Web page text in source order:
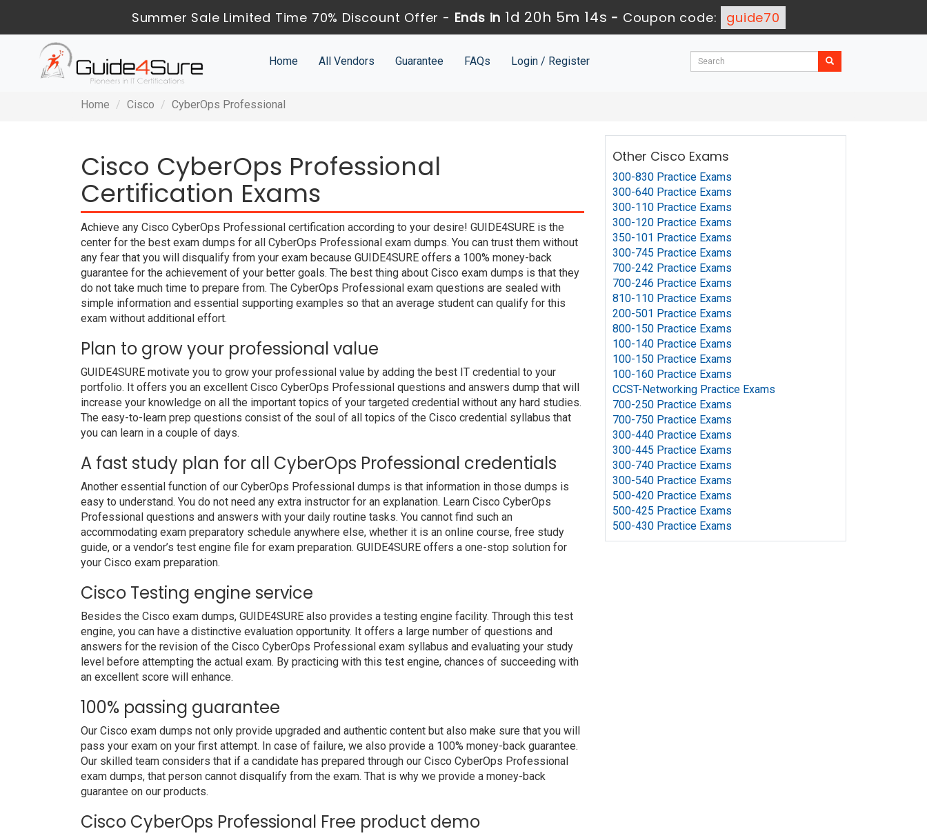
Summer Sale Limited Time 70% Discount Offer - Ends in1d 20h 5m 13s - Coupon code: guide70
Home All Vendors Guarantee FAQs Login / Register
Home Cisco CyberOps Professional
Cisco CyberOps Professional
Certification Exams
Achieve any Cisco CyberOps Professional certification according to your desire! GUIDE4SURE is the
center for the best exam dumps for all CyberOps Professional exam dumps. You can trust them without
any fear that you will disqualify from your exam because GUIDE4SURE offers a 100% money-back
guarantee for the achievement of your better goals. The best thing about Cisco exam dumps is that they
do not take much time to prepare from. The CyberOps Professional exam questions are sealed with
simple information and essential supporting examples so that an average student can qualify for this
exam without additional effort.
Plan to grow your professional value
GUIDE4SURE motivate you to grow your professional value by adding the best IT credential to your
portfolio. It offers you an excellent Cisco CyberOps Professional questions and answers dump that will
increase your knowledge on all the important topics of your targeted credential without any hard studies.
The easy-to-learn prep questions consist of the soul of all topics of the Cisco credential syllabus that
you can learn in a couple of days.
A fast study plan for all CyberOps Professional credentials
Another essential function of our CyberOps Professional dumps is that information in those dumps is
easy to understand. You do not need any extra instructor for an explanation. Learn Cisco CyberOps
Professional questions and answers with your daily routine tasks. You cannot find such an
accommodating exam preparatory schedule anywhere else, whether it is an online course, free study
guide, or a vendor’s test engine file for exam preparation. GUIDE4SURE offers a one-stop solution for
your Cisco exam preparation.
Cisco Testing engine service
Besides the Cisco exam dumps, GUIDE4SURE also provides a testing engine facility. Through this test
engine, you can have a distinctive evaluation opportunity. It offers a large number of questions and
answers for the revision of the Cisco CyberOps Professional exam syllabus and evaluating your study
level before attempting the actual exam. By practicing with this test engine, chances of succeeding with
an excellent score will enhance.
100% passing guarantee
Our Cisco exam dumps not only provide upgraded and authentic content but also make sure that you will
pass your exam on your first attempt. In case of failure, we also provide a 100% money-back guarantee.
Our skilled team considers that if a candidate has prepared through our Cisco CyberOps Professional
exam dumps, that person cannot disqualify from the exam. That is why we provide a money-back
guarantee on our products.
Cisco CyberOps Professional Free product demo
Other Cisco Exams
300-830 Practice Exams
300-640 Practice Exams
300-110 Practice Exams
300-120 Practice Exams
350-101 Practice Exams
300-745 Practice Exams
700-242 Practice Exams
700-246 Practice Exams
810-110 Practice Exams
200-501 Practice Exams
800-150 Practice Exams
100-140 Practice Exams
100-150 Practice Exams
100-160 Practice Exams
CCST-Networking Practice Exams
700-250 Practice Exams
700-750 Practice Exams
300-440 Practice Exams
300-445 Practice Exams
300-740 Practice Exams
300-540 Practice Exams
500-420 Practice Exams
500-425 Practice Exams
500-430 Practice Exams